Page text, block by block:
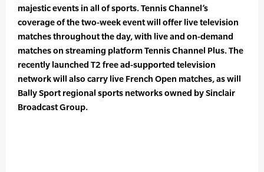
majestic events in all of sports. Tennis Channel’s
coverage of the two-week event will offer live television
matches throughout the day, with live and on-demand
matches on streaming platform Tennis Channel Plus. The
recently launched T2 free ad-supported television
network will also carry live French Open matches, as will
Bally Sport regional sports networks owned by Sinclair
Broadcast Group.